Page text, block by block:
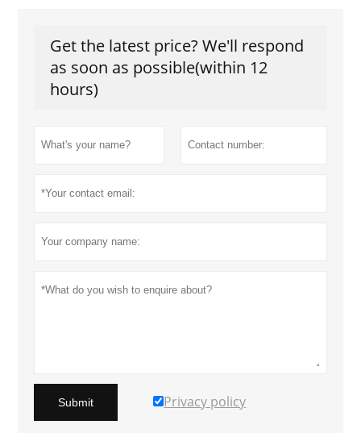
Get the latest price? We'll respond
as soon as possible(within 12
hours)
Submit Privacy policy